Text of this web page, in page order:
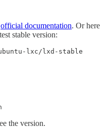
official documentation. Or here
stable version:
lxc/lxd-stable
the version.